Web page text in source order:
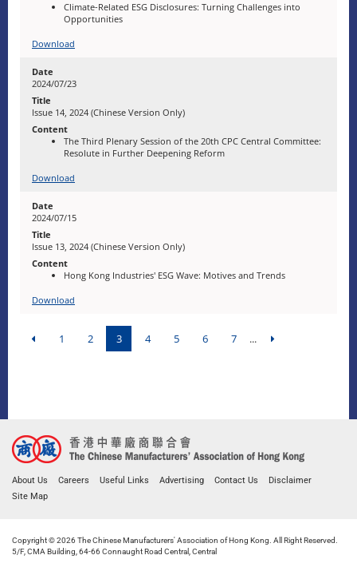
Climate-Related ESG Disclosures: Turning Challenges into
Opportunities
Download
2024/07/23
Issue 14, 2024 (Chinese Version Only)
The Third Plenary Session of the 20th CPC Central Committee:
Resolute in Further Deepening Reform
Download
2024/07/15
Issue 13, 2024 (Chinese Version Only)
Hong Kong Industries' ESG Wave: Motives and Trends
Download
1 2 3 4 5 6 7 ...
About Us Careers Useful Links Advertising Contact Us
Disclaimer
Site Map
Copyright © 2026 The Chinese Manufacturers' Association of Hong Kong. All Right Reserved.
5/F, CMA Building, 64-66 Connaught Road Central, Central